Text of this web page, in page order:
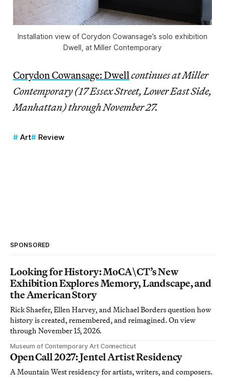
Installation view of Corydon Cowansage’s solo exhibition
Dwell, at Miller Contemporary
Corydon Cowansage: Dwellcontinues at Miller
Contemporary (17 Essex Street, Lower East Side,
Manhattan) through November 27.
Art Review
SPONSORED
Looking for History: MoCA\CT’s New
Exhibition Explores Memory, Landscape, and
the American Story
Rick Shaefer, Ellen Harvey, and Michael Borders question how
history is created, remembered, and reimagined. On view
through November 15, 2026.
Museum of Contemporary Art Connecticut
Open Call 2027: Jentel Artist Residency
A Mountain West residency for artists, writers, and composers.